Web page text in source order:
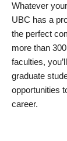
Whatever
UBC has a
the perfect
more than
faculties,
graduate
opportunities
career.